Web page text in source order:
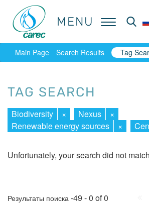
MENU
MENU
Main Page Search Results Tag
TAG SEARCH
Biodiversity × Nexus
×
Renewable energy sources
×
Unfortunately, your search did not
Результаты поиска -49 - 0 of 0